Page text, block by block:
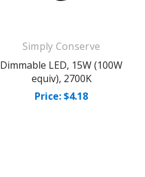
Simply Conserve
Dimmable LED, 15W (100W
equiv), 2700K
Price: $4.18